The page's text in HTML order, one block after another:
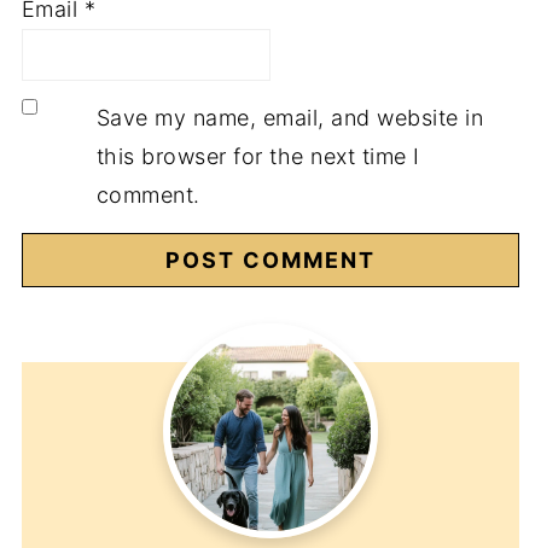
Email *
Save my name, email, and website in
this browser for the next time I
comment.